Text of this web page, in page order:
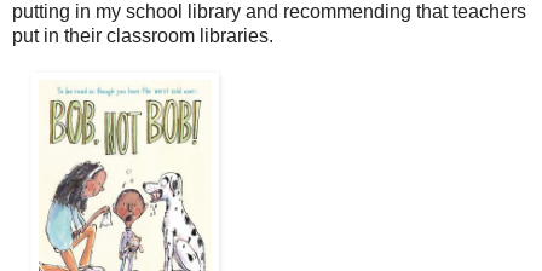
putting in my school library and recommending that teachers
put in their classroom libraries.